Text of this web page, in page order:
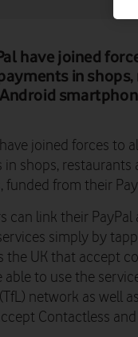
have joined
in
joined forces to
shops,
from their
can link their
simply by
the UK that accept
to use the
network as well
Contactless and